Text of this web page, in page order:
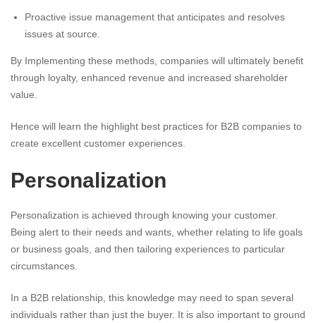
Proactive issue management that anticipates and resolves
issues at source.
By Implementing these methods, companies will ultimately benefit
through loyalty, enhanced revenue and increased shareholder
value.
Hence will learn the highlight best practices for B2B companies to
create excellent customer experiences.
Personalization
Personalization is achieved through knowing your customer.
Being alert to their needs and wants, whether relating to life goals
or business goals, and then tailoring experiences to particular
circumstances.
In a B2B relationship, this knowledge may need to span several
individuals rather than just the buyer. It is also important to ground